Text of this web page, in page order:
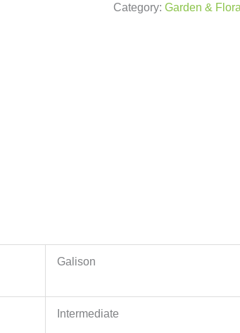
Category:Garden &
Galison
Intermediate